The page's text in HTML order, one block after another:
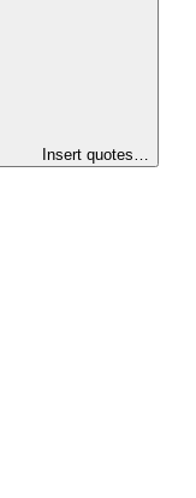
Insert quotes…